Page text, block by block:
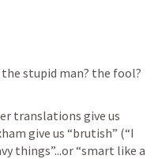
stupid man? the fool?
translations give us
give us “brutish” (“I
things”...or “smart like a